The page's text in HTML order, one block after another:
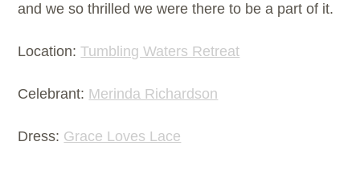
and we so thrilled we were there to be a part of it.
Location:Tumbling Waters Retreat
Celebrant: Merinda Richardson
Dress: Grace Loves Lace